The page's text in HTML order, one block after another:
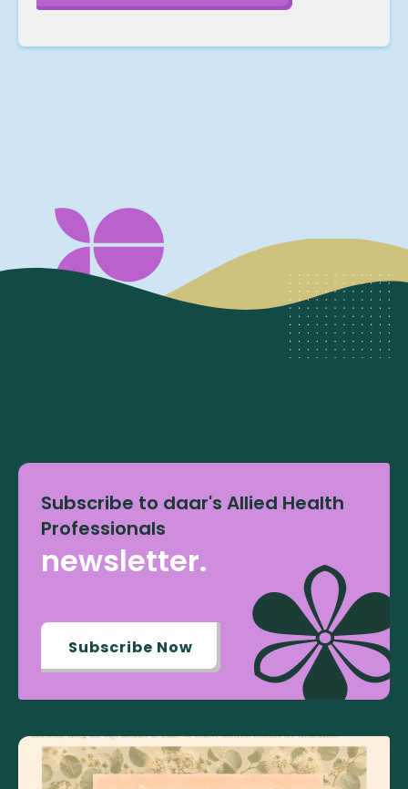
Subscribe to daar's Allied Health
Professionals
newsletter.
Subscribe Now